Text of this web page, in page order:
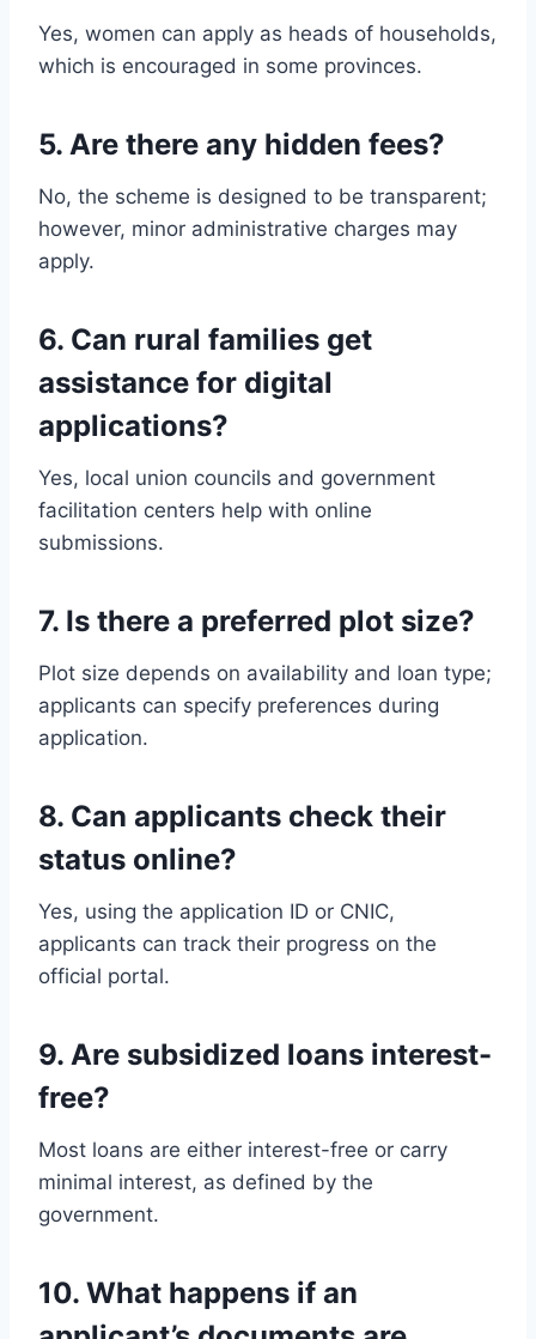
Yes, women can apply as heads of households,
which is encouraged in some provinces.
5. Are there any hidden fees?
No, the scheme is designed to be transparent;
however, minor administrative charges may
apply.
6. Can rural families get
assistance for digital
applications?
Yes, local union councils and government
facilitation centers help with online
submissions.
7. Is there a preferred plot size?
Plot size depends on availability and loan type;
applicants can specify preferences during
application.
8. Can applicants check their
status online?
Yes, using the application ID or CNIC,
applicants can track their progress on the
official portal.
9. Are subsidized loans interest-
free?
Most loans are either interest-free or carry
minimal interest, as defined by the
government.
10. What happens if an